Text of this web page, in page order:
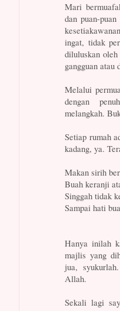
Mari
dan puan-
ingat, tidak
diluluskan
gangguan
Melalui
dengan
melangkah.
Setiap rumah
kadang, ya.
Makan sirih
Buah keranji
Singgah tidak
Sampai hati
Hanya inilah
majlis yang
jua,
Allah.
Sekali lagi